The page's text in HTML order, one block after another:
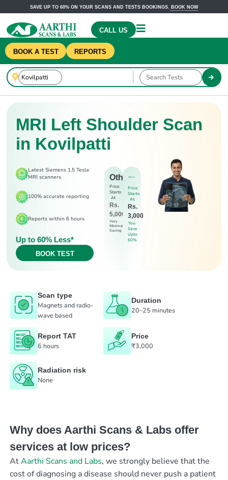
SAVE UP TO 60% ON YOUR SCANS AND TESTS BOOKINGS. BOOK NOW
CALL US
BOOK A TEST REPORTS
MRI Left Shoulder Scan
in Kovilpatti
Latest Siemens 1.5 Tesla
MRI scanners
100% accurate reporting
Reports within 6 hours
Up to 60% Less*
BOOK TEST
Others
Price
Starts
At
Rs.
5,000
Very
Minimal
Saving
Price
Starts
At
Rs.
3,000
You
Save
Upto
60%
Scan type
Magnets and radio-
wave based
Duration
20–25 minutes
Report TAT
6 hours
Price
₹3,000
Radiation risk
None
Why does Aarthi Scans & Labs offer
services at low prices?
AtAarthi Scans and Labs, we strongly believe that the
cost of diagnosing a disease should never push a patient